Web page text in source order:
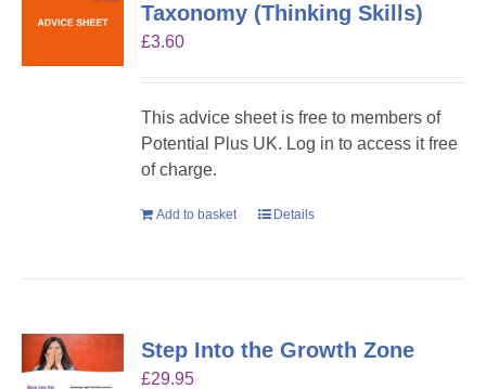
Taxonomy (Thinking Skills)
£3.60
This advice sheet is free to members of
Potential Plus UK. Log in to access it free
of charge.
Add to basket Details
Step Into the Growth Zone
£29.95